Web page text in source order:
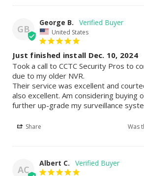
GB
George B.
United States
Just finished install Dec. 10, 2024
Took a call to CCTC Security Pros to
due to my older NVR.
Their service was excellent and
also excellent. Am considering buying
further up-grade my surveillance
Share Was
AC
Albert C.